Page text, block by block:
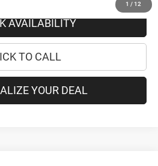
1 / 12
AVAILABILITY
TO CALL
YOUR DEAL